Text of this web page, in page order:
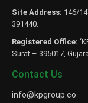
Site Address: 146/
391440.
Registered Office:
Surat – 395017,
Contact Us
info@kpgroup.co